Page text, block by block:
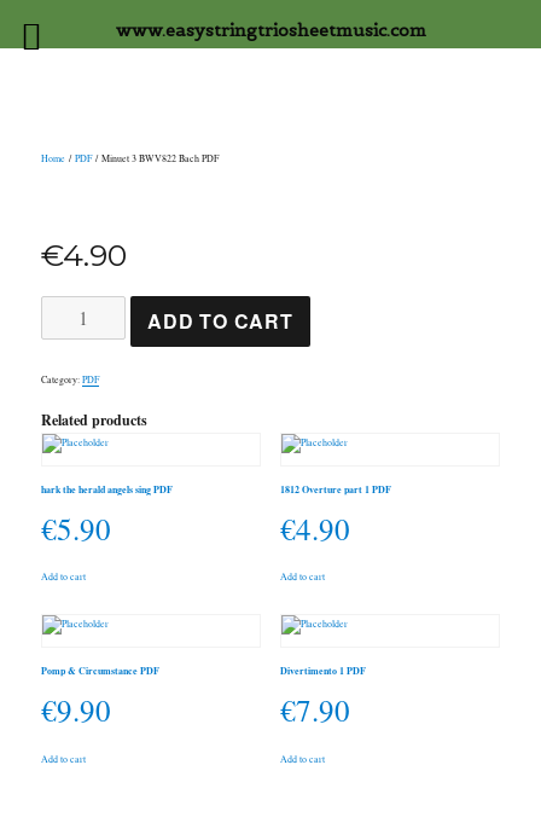
Home /PDF/ Minuet 3 BWV822 Bach PDF
€4.90
BWV822
quantity
ADD TO CART
Category:PDF
Related products
hark the herald angels sing PDF
€5.90
Add to cart
1812 Overture part 1 PDF
€4.90
Add to cart
Pomp & Circumstance PDF
€9.90
Add to cart
Divertimento 1 PDF
€7.90
Add to cart
www.easystringtriosheetmusic.com